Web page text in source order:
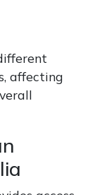
affecting